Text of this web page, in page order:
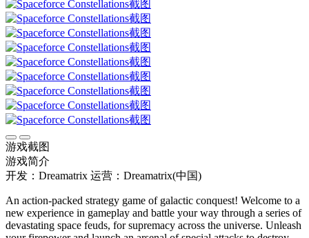
游戏截图
游戏简介
开发：Dreamatrix 运营：Dreamatrix(中国)
An action-packed strategy game of galactic conquest! Welcome to a
new experience in gameplay and battle your way through a series of
devastating space feuds, for supremacy across the universe. Unleash